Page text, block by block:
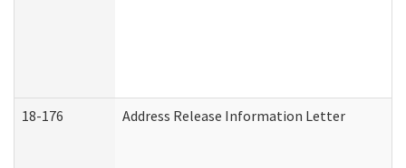
18-176 Address Release Information Letter